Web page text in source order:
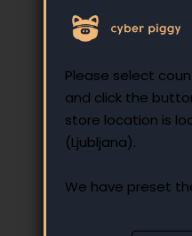
Please select
and click the
store location is
(Ljubljana).
We have preset